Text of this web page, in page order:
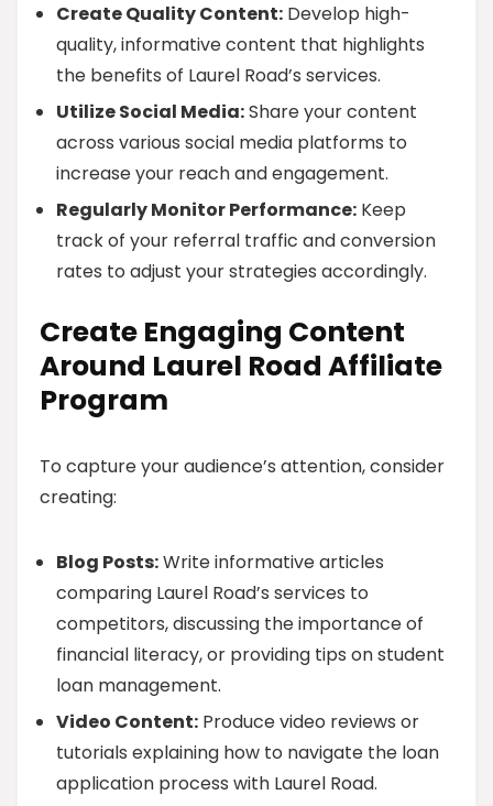
Create Quality Content: Develop high-
quality, informative content that highlights
the benefits of Laurel Road’s services.
Utilize Social Media:Share your content
across various social media platforms to
increase your reach and engagement.
Regularly Monitor Performance: Keep
track of your referral traffic and conversion
rates to adjust your strategies accordingly.
Create Engaging Content
Around Laurel Road Affiliate
Program
To capture your audience’s attention, consider
creating:
Blog Posts:Write informative articles
comparing Laurel Road’s services to
competitors, discussing the importance of
financial literacy, or providing tips on student
loan management.
Video Content: Produce video reviews or
tutorials explaining how to navigate the loan
application process with Laurel Road.